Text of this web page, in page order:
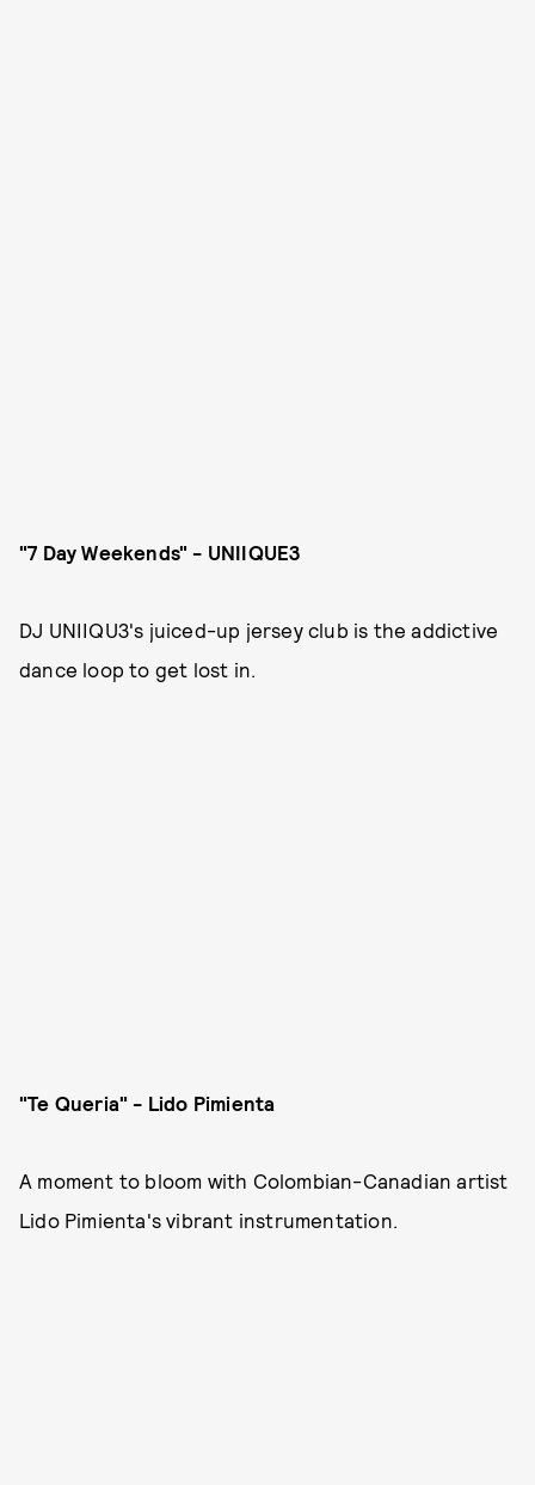
"7 Day Weekends" - UNIIQUE3
DJ UNIIQU3's juiced-up jersey club is the addictive
dance loop to get lost in.
"Te Queria" - Lido Pimienta
A moment to bloom with Colombian-Canadian artist
Lido Pimienta's vibrant instrumentation.